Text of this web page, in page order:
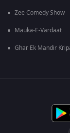
Zee Comedy Show
Mauka-E-Vardaat
Ghar Ek Mandir